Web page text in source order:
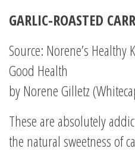
GARLIC-ROASTED
Source: Norene’s Healthy
Good Health
by Norene Gilletz
These are absolutely
the natural sweetness of